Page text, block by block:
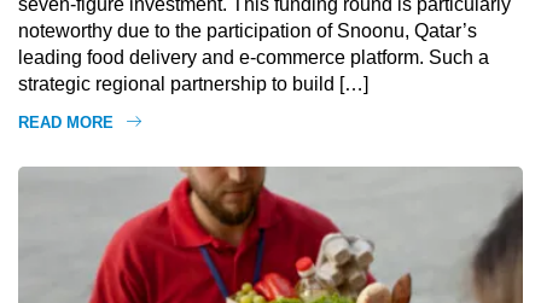
noteworthy due to the participation of Snoonu, Qatar’s
leading food delivery and e-commerce platform. Such a
strategic regional partnership to build […]
READ MORE